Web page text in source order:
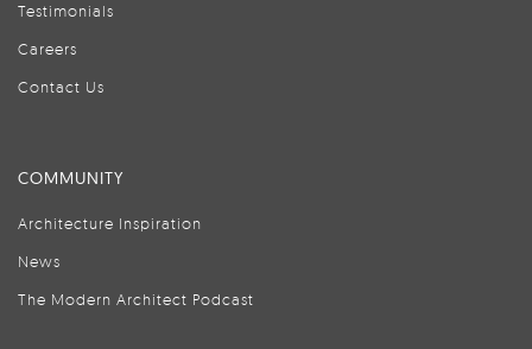
Testimonials
Careers
Contact Us
COMMUNITY
Architecture Inspiration
News
The Modern Architect Podcast